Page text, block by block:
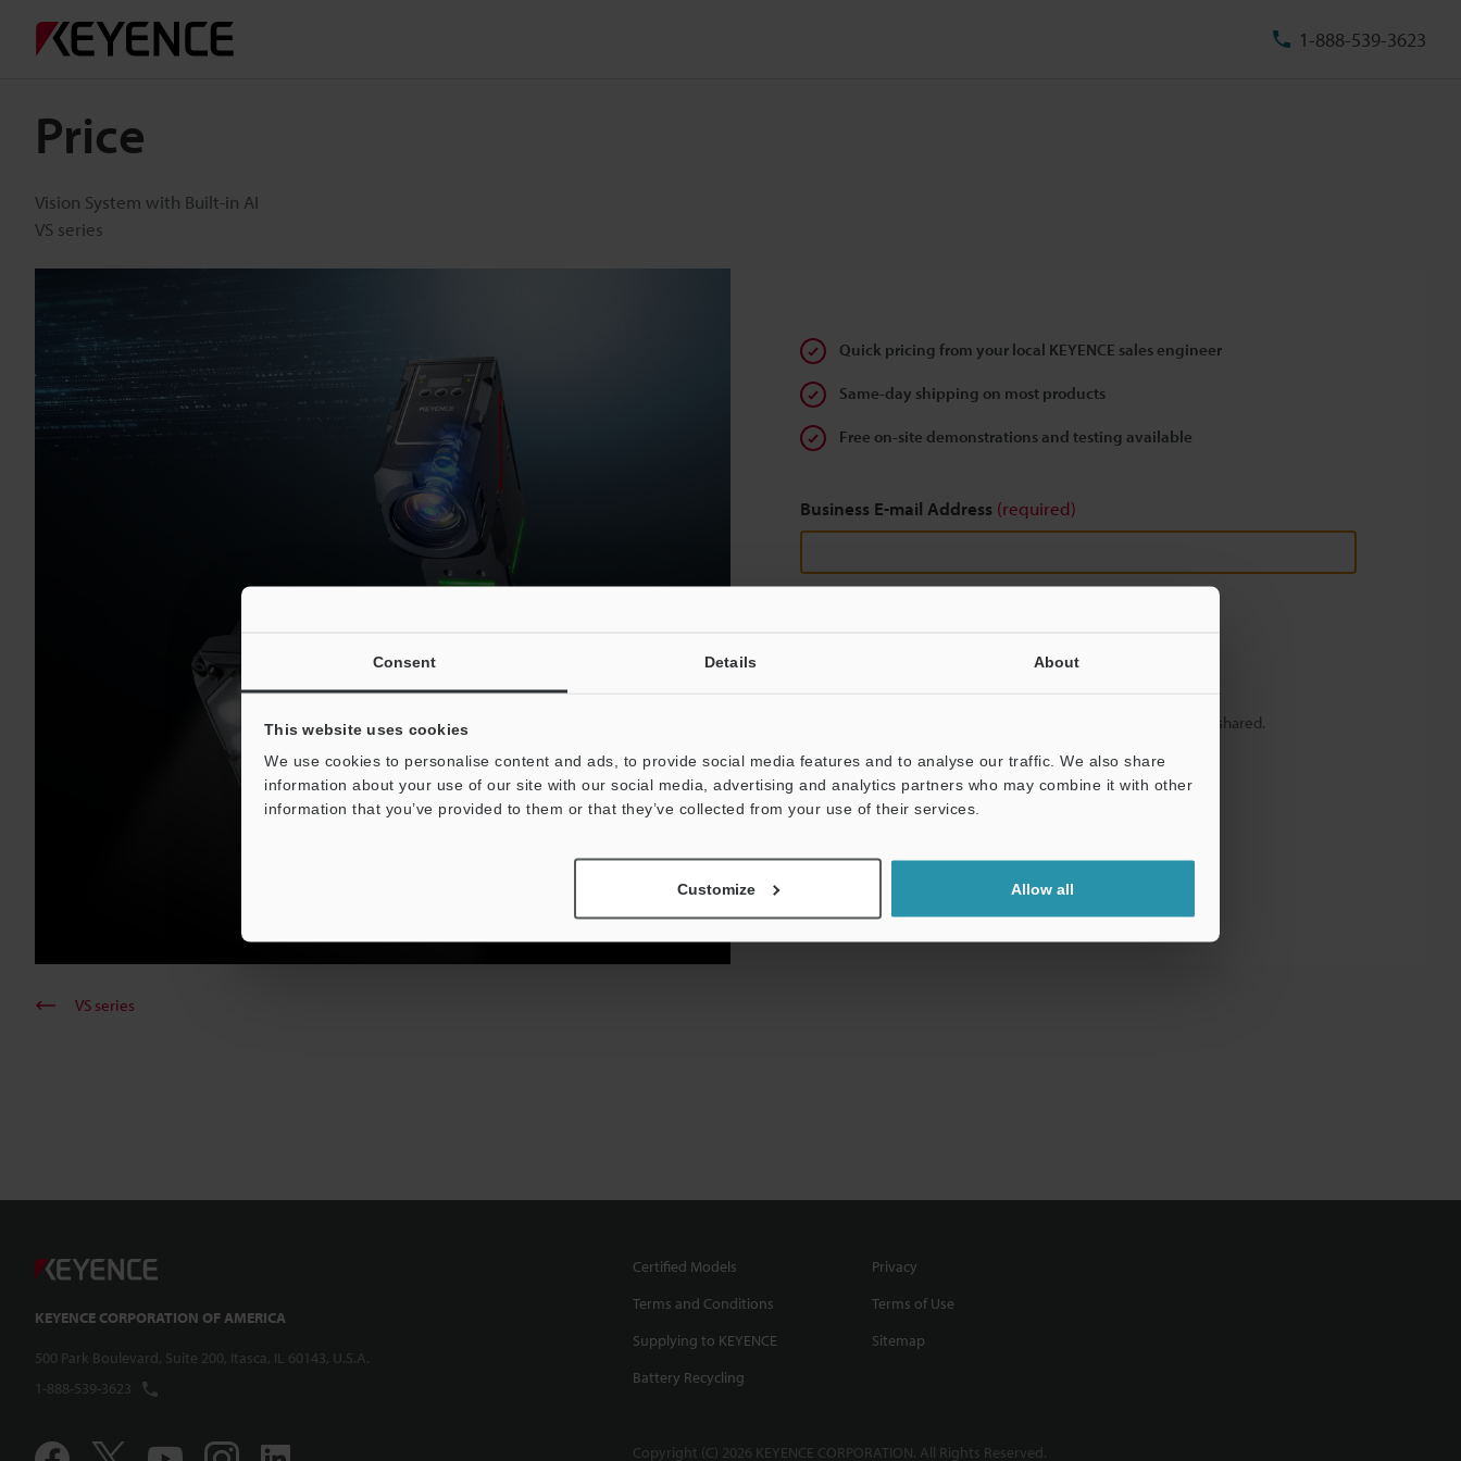
Consent Details About
This website uses cookies
We use cookies to personalise content and ads, to provide social media features and to analyse our traffic. We also share
information about your use of our site with our social media, advertising and analytics partners who may combine it with other
information that you’ve provided to them or that they’ve collected from your use of their services.
Customize Allow all
1-888-539-3623
Price
Vision System with Built-in AI
VS series
Quick pricing from your local KEYENCE sales engineer
Same-day shipping on most products
Free on-site demonstrations and testing available
Business E-mail Address (required)
We guarantee 100% privacy – your information will never be shared.
Privacy Statement
VS series
KEYENCE CORPORATION OF AMERICA
500 Park Boulevard, Suite 200, Itasca, IL 60143, U.S.A.
1-888-539-3623
Certified Models
Privacy
Terms and Conditions
Terms of Use
Supplying to KEYENCE
Sitemap
Battery Recycling
Copyright (C) 2026 KEYENCE CORPORATION. All Rights Reserved.